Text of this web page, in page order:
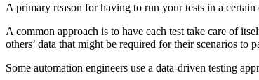
A primary reason for having to run your tests in a
A common approach is to have each test take care of
others’ data that might be required for their scenarios to
Some automation engineers use a data-driven testing